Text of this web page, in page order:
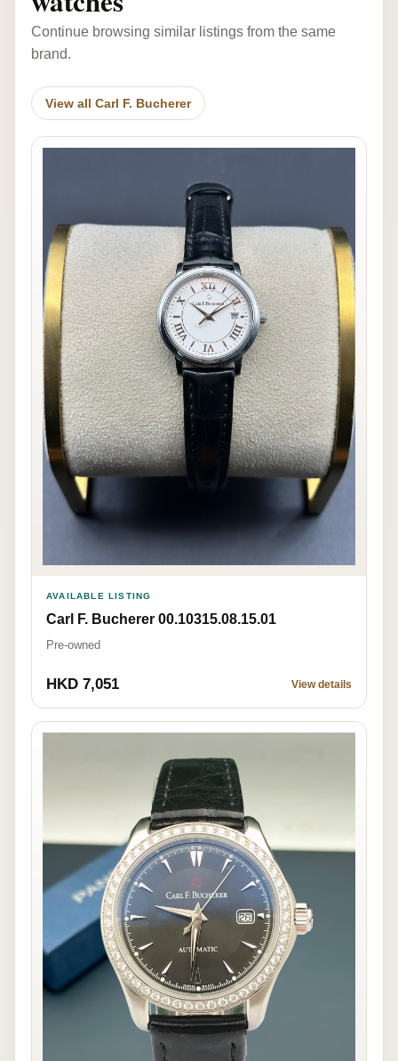
Continue browsing similar listings from the same
brand.
View all Carl F. Bucherer
AVAILABLE LISTING
Carl F. Bucherer 00.10315.08.15.01
Pre-owned
HKD 7,051 View details